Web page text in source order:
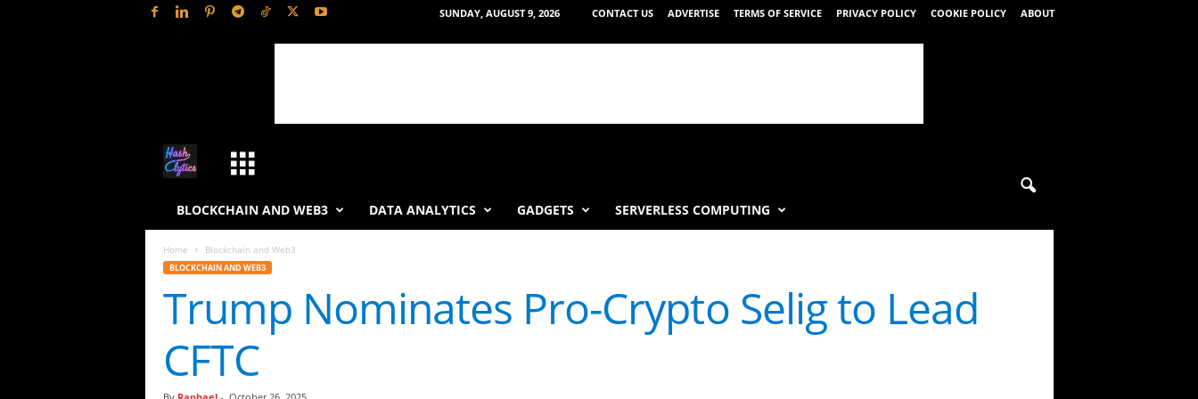
SUNDAY, AUGUST 9, 2026 CONTACT US ADVERTISE TERMS OF SERVICE PRIVACY POLICY COOKIE POLICY ABOUT
h
L
t
BLOCKCHAIN AND WEB3 DATA ANALYTICS GADGETS SERVERLESS COMPUTING
Home Blockchain and Web3
BLOCKCHAIN AND WEB3
Trump Nominates Pro-Crypto Selig to Lead
CFTC